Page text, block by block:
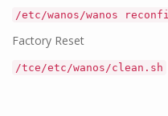
/etc/wanos/wanos
Factory Reset
/tce/etc/wanos/clean.sh